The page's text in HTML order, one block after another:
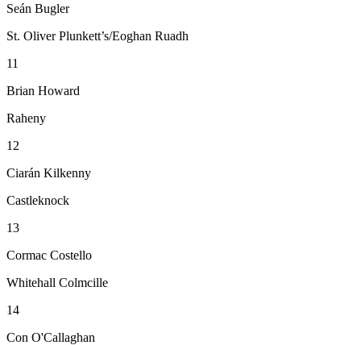
Seán Bugler
St. Oliver Plunkett’s/Eoghan Ruadh
11
Brian Howard
Raheny
12
Ciarán Kilkenny
Castleknock
13
Cormac Costello
Whitehall Colmcille
14
Con O'Callaghan